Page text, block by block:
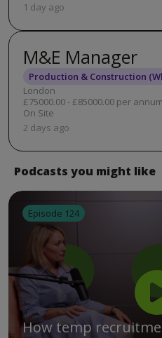
1 day ago
M&E Manager
Production & Construction
London
£75000.00 - £85000.00 per
On Site
2 days ago
Podcasts you might like
Episode 124
How temp